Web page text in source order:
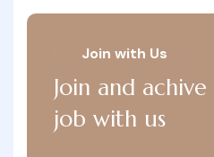
Join with Us
Join and
job with us